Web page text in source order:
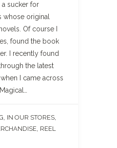
a sucker for
whose original
Of course I
found the book
I recently found
the latest
I came across
IN OUR STORES
REEL